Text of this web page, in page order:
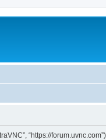
“https://